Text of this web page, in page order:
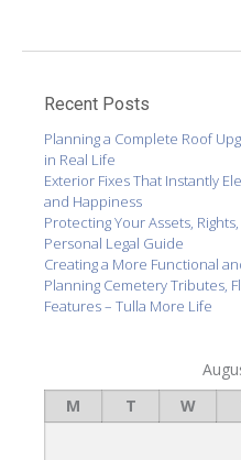
Recent Posts
Planning a Complete Roof
in Real Life
Exterior Fixes That Instantly
and Happiness
Protecting Your Assets,
Personal Legal Guide
Creating a More Functional
Planning Cemetery Tributes,
Features – Tulla More Life
M
T W